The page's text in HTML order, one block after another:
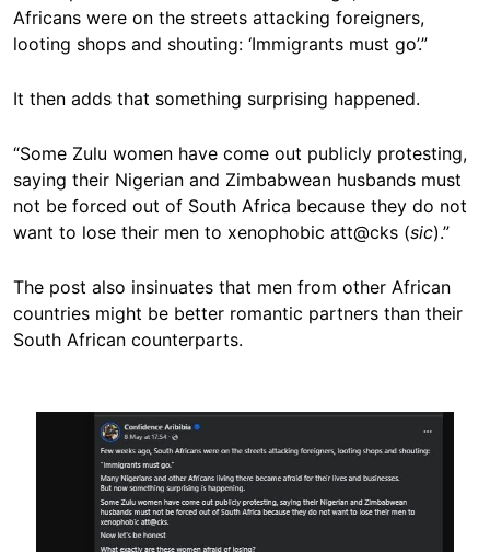
Africans were on the streets attacking foreigners,
looting shops and shouting: ‘Immigrants must go’.”
It then adds that something surprising happened.
“Some Zulu women have come out publicly protesting,
saying their Nigerian and Zimbabwean husbands must
not be forced out of South Africa because they do not
want to lose their men to xenophobic att@cks (sic).”
The post also insinuates that men from other African
countries might be better romantic partners than their
South African counterparts.